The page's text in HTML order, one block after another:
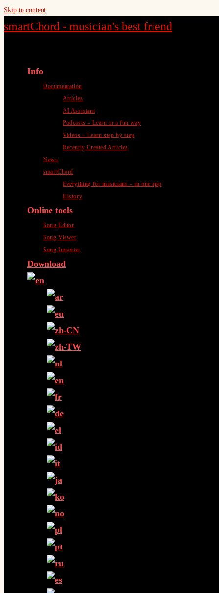
Skip to content
smartChord - musician's best friend
Info
Documentation
Articles
AI Assistant
Podcasts – Learn in a fun way
Videos – Learn step by step
Recently Created Articles
News
smartChord
Everything for musicians – in one app
History
Online tools
Song Editor
Song Viewer
Song Importer
Download